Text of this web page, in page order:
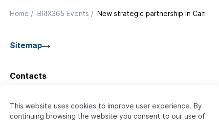
Home / BRIX365 Events / New strategic partnership in
Sitemap
Contacts
+971 52 736 5385
This website uses cookies to improve user experience. By
continuing browsing the website you consent to our use of